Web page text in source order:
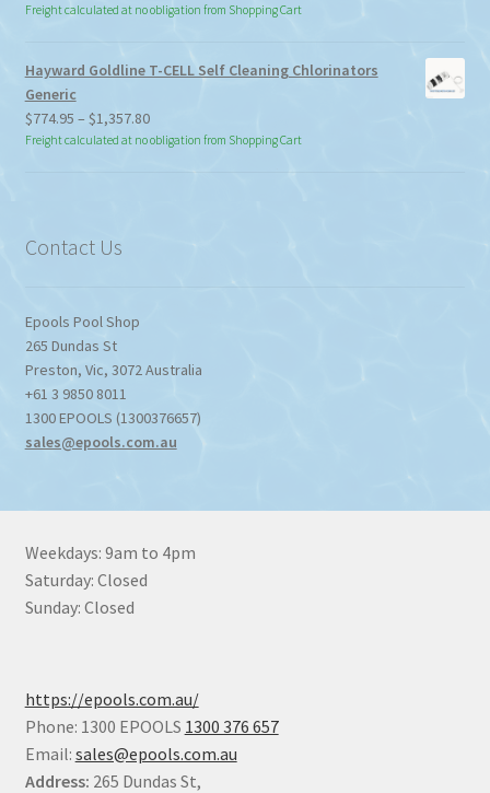
Freight calculated at no obligation from Shopping Cart
Hayward Goldline T-CELL Self Cleaning Chlorinators
Generic
$774.95 – $1,357.80Price
range:
Freight calculated at no obligation from Shopping Cart
Contact Us
Epools Pool Shop
265 Dundas St
Preston, Vic, 3072Australia
+61 3 9850 8011
1300 EPOOLS (1300376657)
sales@epools.com.au
Weekdays: 9am to 4pm
Saturday: Closed
Sunday: Closed
https://epools.com.au/
Phone: 1300 EPOOLS 1300 376 657
Email: sales@epools.com.au
Address: 265 Dundas St,